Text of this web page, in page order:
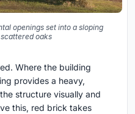
openings set into a sloping
oaks
Where the building
provides a heavy,
structure visually and
this, red brick takes